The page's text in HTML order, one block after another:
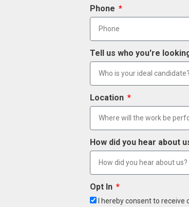
Phone
Tell us who you're
Location
How did you hear about
Opt In
I hereby consent to